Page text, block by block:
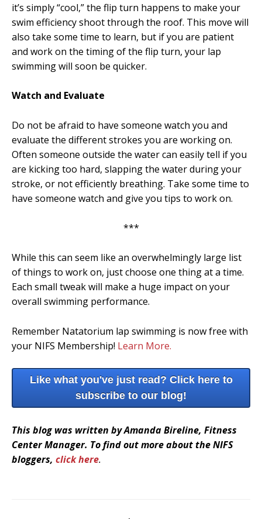
it’s simply “cool,” the flip turn happens to make your
swim efficiency shoot through the roof. This move will
also take some time to learn, but if you are patient
and work on the timing of the flip turn, your lap
swimming will soon be quicker.
Watch and Evaluate
Do not be afraid to have someone watch you and
evaluate the different strokes you are working on.
Often someone outside the water can easily tell if you
are kicking too hard, slapping the water during your
stroke, or not efficiently breathing. Take some time to
have someone watch and give you tips to work on.
***
While this can seem like an overwhelmingly large list
of things to work on, just choose one thing at a time.
Each small tweak will make a huge impact on your
overall swimming performance.
Remember Natatorium lap swimming is now free with
your NIFS Membership! Learn More.
Like what you've just read? Click here to
subscribe to our blog!
This blog was written by Amanda Bireline, Fitness
Center Manager. To find out more about the NIFS
bloggers, click here.